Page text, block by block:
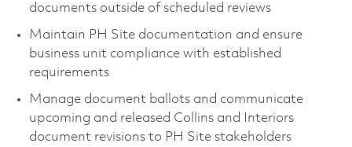
documents outside of scheduled reviews
Maintain PH Site documentation and ensure
business unit compliance with established
requirements
Manage document ballots and communicate
upcoming and released Collins and Interiors
document revisions to PH Site stakeholders